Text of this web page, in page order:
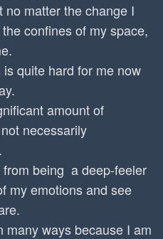
no matter the change I
confines of my space,
quite hard for me now
amount of
necessarily
being a deep-feeler
my emotions and see
many ways because I am